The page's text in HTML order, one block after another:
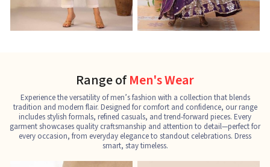
Range ofMen's Wear
Experience the versatility of men’s fashion with a collection that blends
tradition and modern flair. Designed for comfort and confidence, our range
includes stylish formals, refined casuals, and trend-forward pieces. Every
garment showcases quality craftsmanship and attention to detail—perfect for
every occasion, from everyday elegance to standout celebrations. Dress
smart, stay timeless.